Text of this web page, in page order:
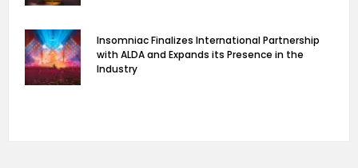
Insomniac Finalizes International Partnership
with ALDA and Expands its Presence in the
Industry